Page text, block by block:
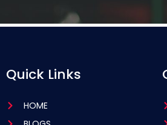
Quick Links
HOME